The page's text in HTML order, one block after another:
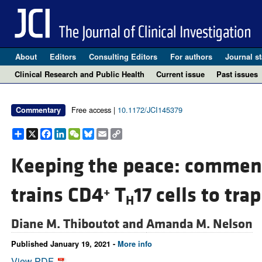
About Editors Consulting Editors For authors Journal
Clinical Research and Public Health
Current issue Past issues
Commentary Free access | 10.1172/JCI145379
Share
X Facebook
LinkedIn
WeChat
Bluesky
EmailCopy
Link
Keeping the peace:
trains CD4+TH17 cells to
Diane M. Thiboutot and Amanda M. Nelson
Published January 19, 2021 - More info